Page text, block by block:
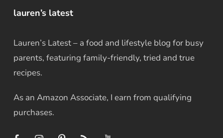
lauren’s latest
Lauren’s Latest – a food and lifestyle blog for busy
parents, featuring family-friendly, tried and true
recipes.
As an Amazon Associate, I earn from qualifying
purchases.